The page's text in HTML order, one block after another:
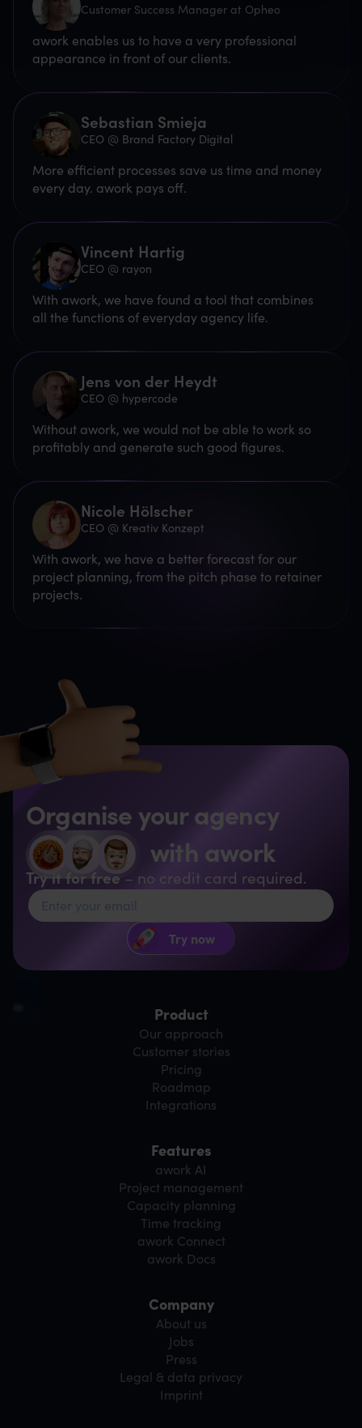
Customer Success Manager at Opheo
awork enables us to have a very professional
appearance in front of our clients.
Sebastian Smieja
CEO @ Brand Factory Digital
More efficient processes save us time and money
every day. awork pays off.
Vincent Hartig
CEO @ rayon
With awork, we have found a tool that combines
all the functions of everyday agency life.
Jens von der Heydt
CEO @ hypercode
Without awork, we would not be able to work so
profitably and generate such good figures.
Nicole Hölscher
CEO @ Kreativ Konzept
With awork, we have a better forecast for our
project planning, from the pitch phase to retainer
projects.
Organise your agency
with awork
Try it for free– no credit card required.
Product
Our approach
Customer stories
Pricing
Roadmap
Integrations
Features
awork AI
Project management
Capacity planning
Time tracking
awork Connect
awork Docs
Company
About us
Jobs
Press
Legal & data privacy
Imprint